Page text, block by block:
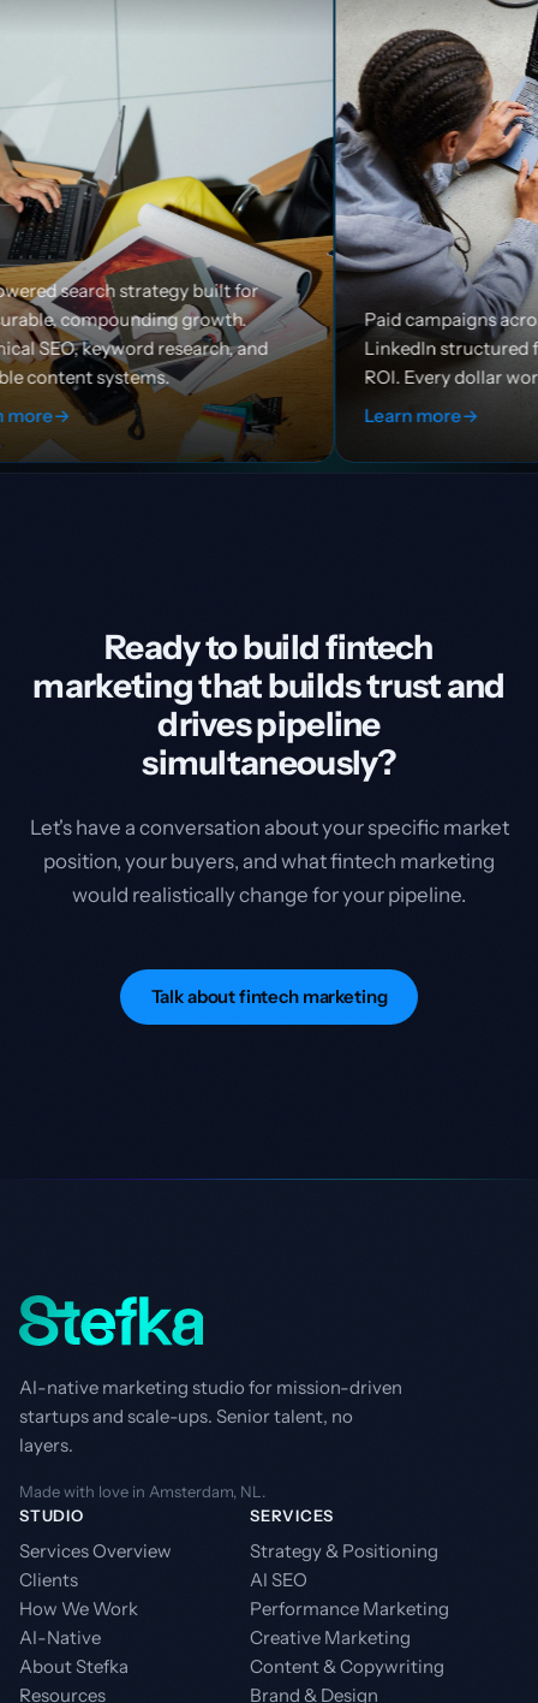
built for
growth.
and
Paid campaigns across Google, Meta, and
LinkedIn structured for efficiency and
ROI. Every dollar works harder.
Learn more
Ready to build fintech
marketing that builds trust and
drives pipeline
simultaneously?
Let's have a conversation about your specific market
position, your buyers, and what fintech marketing
would realistically change for your pipeline.
Talk about fintech marketing
AI-native marketing studio for mission-driven
startups and scale-ups. Senior talent, no
layers.
Made with love in Amsterdam, NL.
STUDIO
Services Overview
Clients
How We Work
AI-Native
About Stefka
Resources
SERVICES
Strategy & Positioning
AI SEO
Performance Marketing
Creative Marketing
Content & Copywriting
Brand & Design